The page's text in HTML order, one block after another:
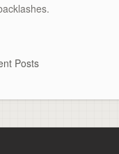
Posts